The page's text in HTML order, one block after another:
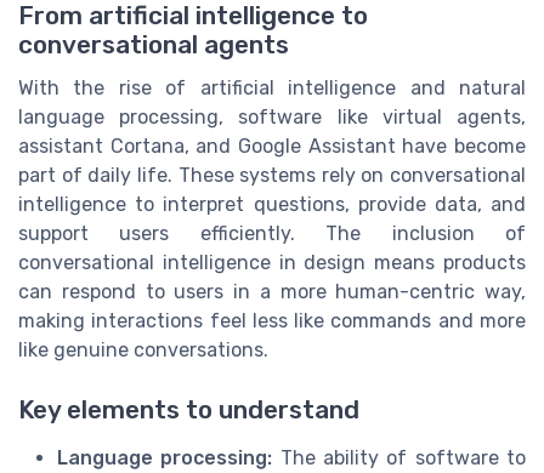
From artificial intelligence to
conversational agents
With the rise of artificial intelligence and natural
language processing, software like virtual agents,
assistant Cortana, and Google Assistant have become
part of daily life. These systems rely on conversational
intelligence to interpret questions, provide data, and
support users efficiently. The inclusion of
conversational intelligence in design means products
can respond to users in a more human-centric way,
making interactions feel less like commands and more
like genuine conversations.
Key elements to understand
Language processing: The ability of software to